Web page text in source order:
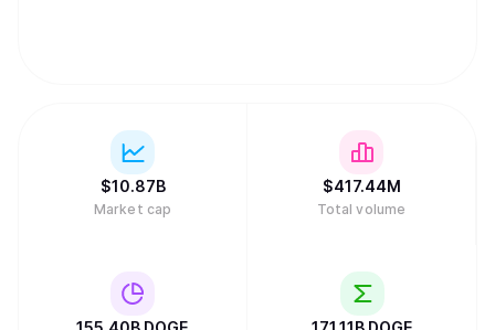
$10.87B
Market cap
$417.44M
Total volume